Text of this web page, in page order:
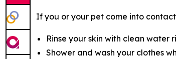
If you or your pet come into
Rinse your skin with clean water
Shower and wash your clothes